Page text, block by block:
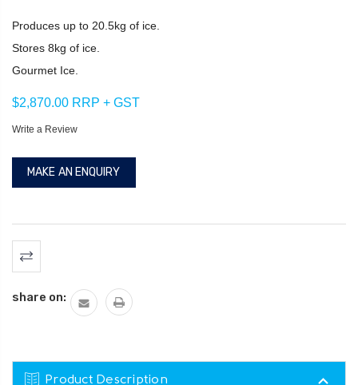
Produces up to 20.5kg of ice.
Stores 8kg of ice.
Gourmet Ice.
$2,870.00 RRP + GST
Write a Review
MAKE AN ENQUIRY
Current
Stock:
share on:
Product Description